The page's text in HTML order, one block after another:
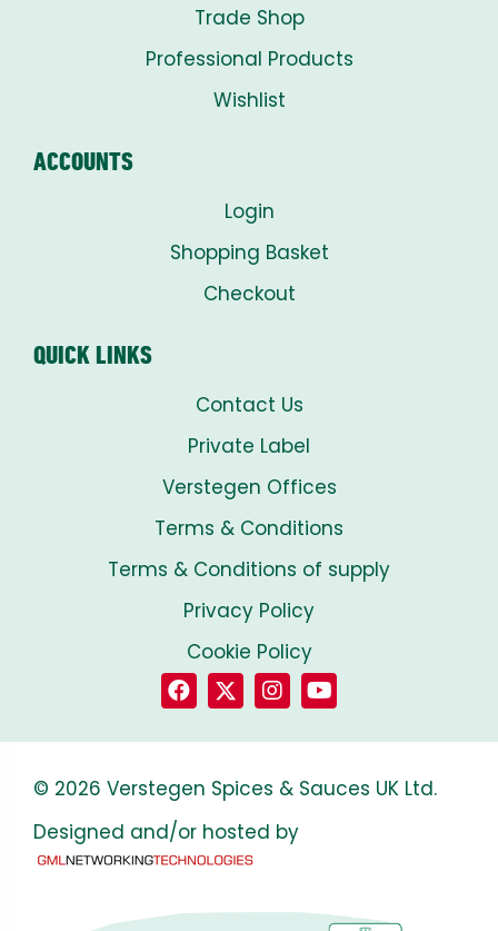
Trade Shop
Professional Products
Wishlist
ACCOUNTS
Login
Shopping Basket
Checkout
QUICK LINKS
Contact Us
Private Label
Verstegen Offices
Terms & Conditions
Terms & Conditions of supply
Privacy Policy
Cookie Policy
© 2026 Verstegen Spices & Sauces UK Ltd.
Designed and/or hosted by